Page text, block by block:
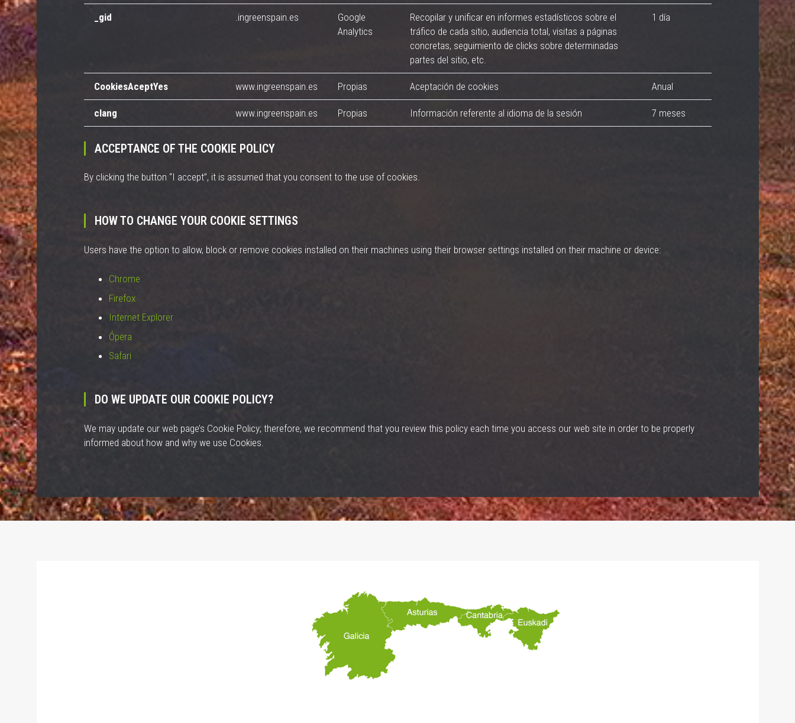
_gid .ingreenspain.es
Google
Analytics
Recopilar y unificar en informes estadísticos sobre el
tráfico de cada sitio, audiencia total, visitas a páginas
concretas, seguimiento de clicks sobre determinadas
partes del sitio, etc.
1 día
CookiesAceptYes www.ingreenspain.es Propias Aceptación de cookies Anual
clang www.ingreenspain.es Propias Información referente al idioma de la sesión 7 meses
ACCEPTANCE OF THE COOKIE POLICY
By clicking the button “I accept”, it is assumed that you consent to the use of cookies.
HOW TO CHANGE YOUR COOKIE SETTINGS
Users have the option to allow, block or remove cookies installed on their machines using their browser settings installed on their machine or device:
Chrome
Firefox
Internet Explorer
Ópera
Safari
DO WE UPDATE OUR COOKIE POLICY?
We may update our web page’s Cookie Policy; therefore, we recommend that you review this policy each time you access our web site in order to be properly
informed about how and why we use Cookies.